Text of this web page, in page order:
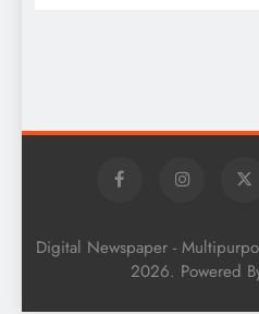
Digital Newspaper -
2026. Powered